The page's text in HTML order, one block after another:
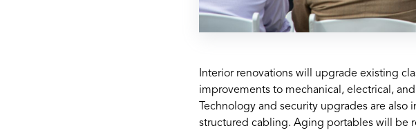
Interior renovations will upgrade existing
improvements to mechanical, electrical,
Technology and security upgrades are
structured cabling. Aging portables will be